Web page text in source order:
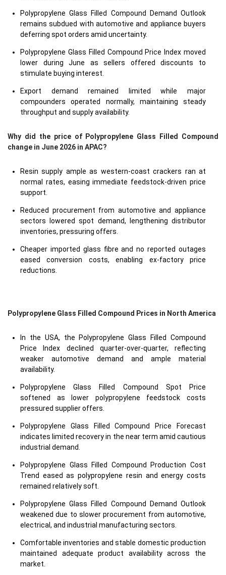
Polypropylene Glass Filled Compound Demand Outlook
remains subdued with automotive and appliance buyers
deferring spot orders amid uncertainty.
Polypropylene Glass Filled Compound Price Index moved
lower during June as sellers offered discounts to
stimulate buying interest.
Export demand remained limited while major
compounders operated normally, maintaining steady
throughput and supply availability.
Why did the price of Polypropylene Glass Filled Compound
change in June 2026 in APAC?
Resin supply ample as western-coast crackers ran at
normal rates, easing immediate feedstock-driven price
support.
Reduced procurement from automotive and appliance
sectors lowered spot demand, lengthening distributor
inventories, pressuring offers.
Cheaper imported glass fibre and no reported outages
eased conversion costs, enabling ex-factory price
reductions.
Polypropylene Glass Filled Compound Prices in North America
In the USA, the Polypropylene Glass Filled Compound
Price Index declined quarter-over-quarter, reflecting
weaker automotive demand and ample material
availability.
Polypropylene Glass Filled Compound Spot Price
softened as lower polypropylene feedstock costs
pressured supplier offers.
Polypropylene Glass Filled Compound Price Forecast
indicates limited recovery in the near term amid cautious
industrial demand.
Polypropylene Glass Filled Compound Production Cost
Trend eased as polypropylene resin and energy costs
remained relatively soft.
Polypropylene Glass Filled Compound Demand Outlook
weakened due to slower procurement from automotive,
electrical, and industrial manufacturing sectors.
Comfortable inventories and stable domestic production
maintained adequate product availability across the
market.